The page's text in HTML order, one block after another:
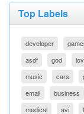
Top Labels
developer
asdf
god
music
cars
email
business
medical
avi